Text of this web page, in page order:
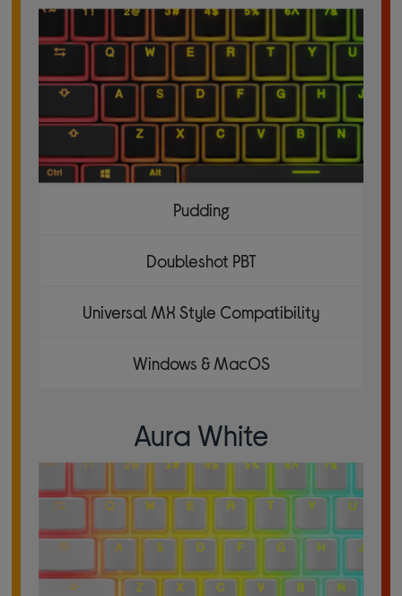
Pudding
Doubleshot PBT
Universal MX Style Compatibility
Windows & MacOS
Aura White